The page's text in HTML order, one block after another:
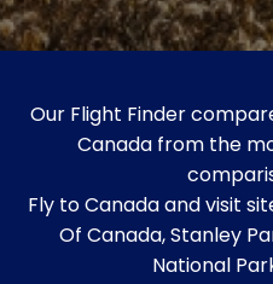
Our Flight Finder
Canada from the
Fly to Canada and visit
Of Canada, Stanley
National